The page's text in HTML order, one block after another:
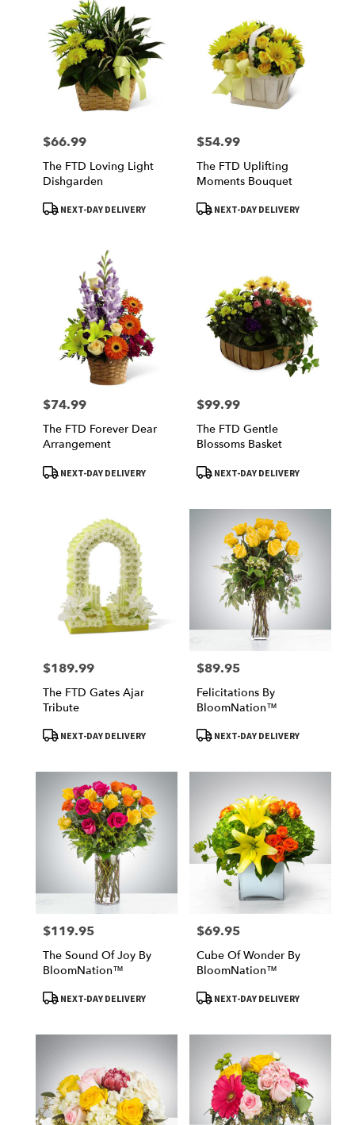
Price:
$66.99
The FTD Loving Light
Dishgarden
ProductNEXT-DAY DELIVERY
Price:
$54.99
The FTD Uplifting
Moments Bouquet
ProductNEXT-DAY DELIVERY
Price:
$74.99
The FTD Forever Dear
Arrangement
ProductNEXT-DAY DELIVERY
Price:
$99.99
The FTD Gentle
Blossoms Basket
ProductNEXT-DAY DELIVERY
Price:
$189.99
The FTD Gates Ajar
Tribute
ProductNEXT-DAY DELIVERY
Price:
$89.95
Felicitations By
BloomNation™
ProductNEXT-DAY DELIVERY
Price:
$119.95
The Sound Of Joy By
BloomNation™
ProductNEXT-DAY DELIVERY
Price:
$69.95
Cube Of Wonder By
BloomNation™
ProductNEXT-DAY DELIVERY